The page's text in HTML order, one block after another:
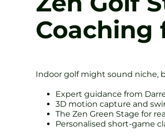
Coaching
Indoor golf might sound niche,
Expert guidance from
3D motion capture and
The Zen Green Stage for
Personalised short-game